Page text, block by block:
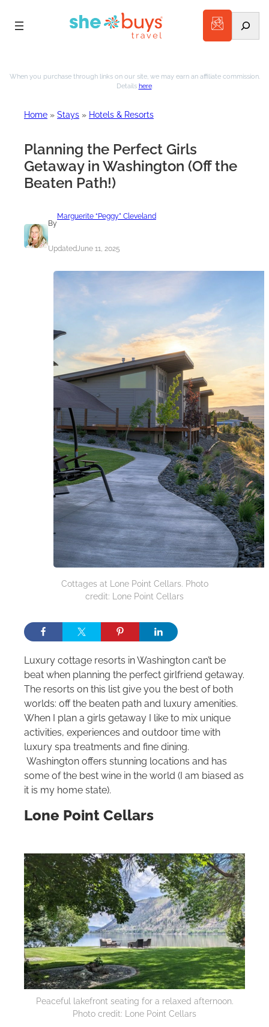
to
When you purchase through links on our site, we may earn an affiliate commission.
Details here.
Home » Stays » Hotels & Resorts
Planning the Perfect Girls
Getaway in Washington (Off the
Beaten Path!)
By
Marguerite “Peggy” Cleveland
UpdatedJune 11, 2025
Cottages at Lone Point Cellars. Photo
credit: Lone Point Cellars
Luxury cottage resorts in Washington can’t be
beat when planning the perfect girlfriend getaway.
The resorts on this list give you the best of both
worlds: off the beaten path and luxury amenities.
When I plan a girls getaway I like to mix unique
activities, experiences and outdoor time with
luxury spa treatments and fine dining.
Washington offers stunning locations and has
some of the best wine in the world (I am biased as
it is my home state).
Lone Point Cellars
Peaceful lakefront seating for a relaxed afternoon.
Photo credit: Lone Point Cellars